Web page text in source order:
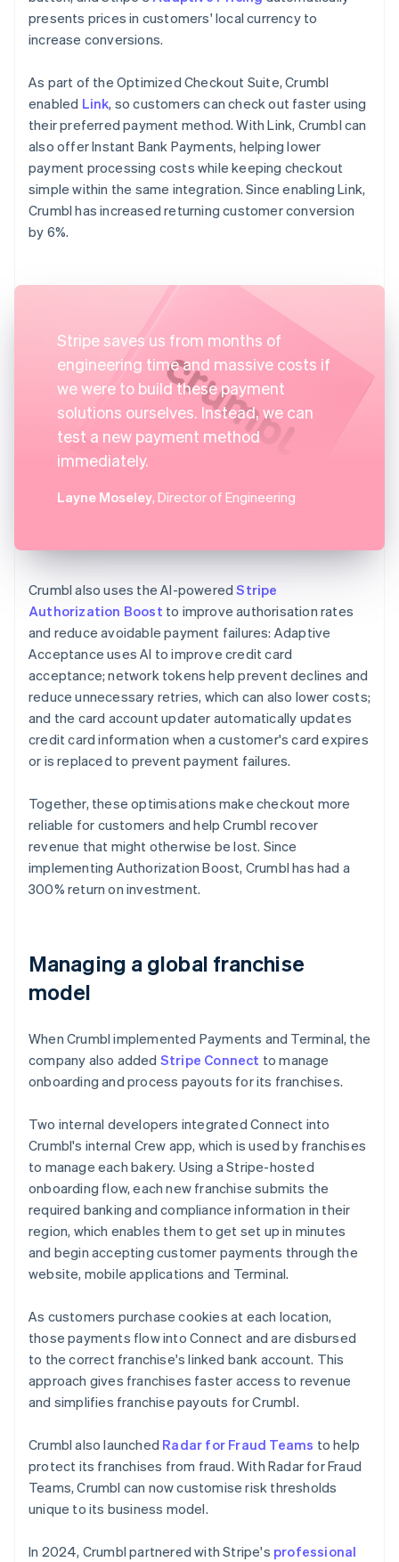
presents prices in customers' local currency to
increase conversions.
As part of the Optimized Checkout Suite, Crumbl
enabled Link, so customers can check out faster using
their preferred payment method. With Link, Crumbl can
also offer Instant Bank Payments, helping lower
payment processing costs while keeping checkout
simple within the same integration. Since enabling Link,
Crumbl has increased returning customer conversion
by 6%.
Stripe saves us from months of
engineering time and massive costs if
we were to build these payment
solutions ourselves. Instead, we can
test a new payment method
immediately.
Layne Moseley, Director of Engineering
Crumbl also uses the AI-poweredStripe
Authorization Boost to improve authorisation rates
and reduce avoidable payment failures: Adaptive
Acceptance uses AI to improve credit card
acceptance; network tokens help prevent declines and
reduce unnecessary retries, which can also lower costs;
and the card account updater automatically updates
credit card information when a customer's card expires
or is replaced to prevent payment failures.
Together, these optimisations make checkout more
reliable for customers and help Crumbl recover
revenue that might otherwise be lost. Since
implementing Authorization Boost, Crumbl has had a
300% return on investment.
Managing a global franchise
model
When Crumbl implemented Payments and Terminal, the
company also added Stripe Connect to manage
onboarding and process payouts for its franchises.
Two internal developers integrated Connect into
Crumbl's internal Crew app, which is used by franchises
to manage each bakery. Using a Stripe-hosted
onboarding flow, each new franchise submits the
required banking and compliance information in their
region, which enables them to get set up in minutes
and begin accepting customer payments through the
website, mobile applications and Terminal.
As customers purchase cookies at each location,
those payments flow into Connect and are disbursed
to the correct franchise's linked bank account. This
approach gives franchises faster access to revenue
and simplifies franchise payouts for Crumbl.
Crumbl also launched Radar for Fraud Teams to help
protect its franchises from fraud. With Radar for Fraud
Teams, Crumbl can now customise risk thresholds
unique to its business model.
In 2024, Crumbl partnered with Stripe's professional